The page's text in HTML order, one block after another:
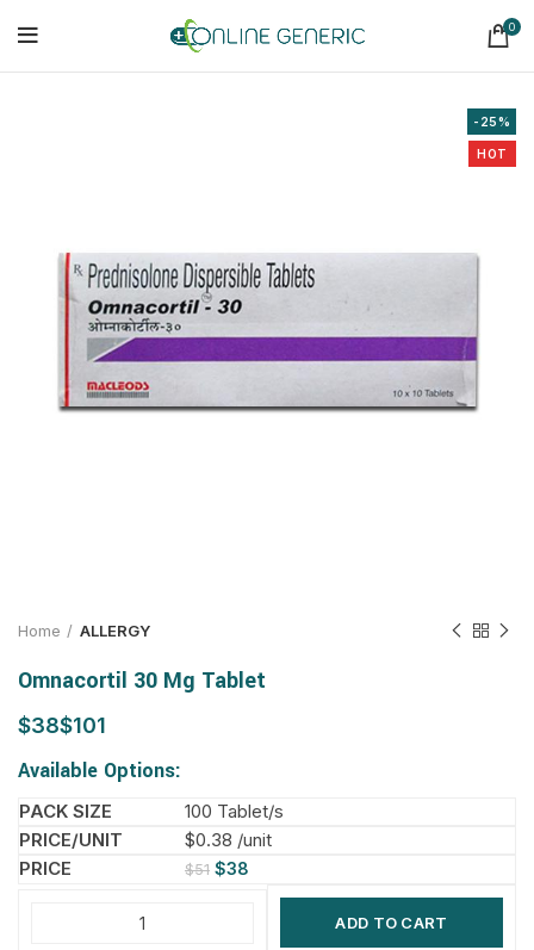
0
-25%
HOT
Home ALLERGY
Omnacortil 30 Mg Tablet
$ $
Available Options:
100 Tablet/s
$0.38 /unit
$51 $38
ADD TO CART